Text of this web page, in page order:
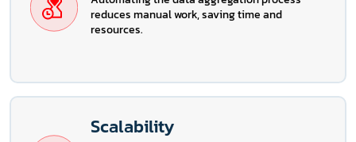
reduces manual work, saving time and
resources.
Scalability